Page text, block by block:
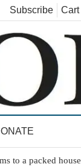
Subscribe Cart
to a packed house